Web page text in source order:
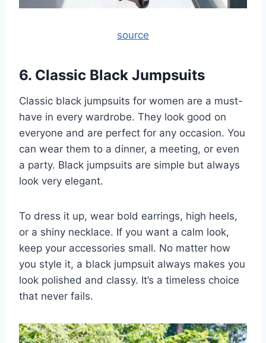
source
6. Classic Black Jumpsuits
Classic black jumpsuits for women are a must-
have in every wardrobe. They look good on
everyone and are perfect for any occasion. You
can wear them to a dinner, a meeting, or even
a party. Black jumpsuits are simple but always
look very elegant.
To dress it up, wear bold earrings, high heels,
or a shiny necklace. If you want a calm look,
keep your accessories small. No matter how
you style it, a black jumpsuit always makes you
look polished and classy. It’s a timeless choice
that never fails.